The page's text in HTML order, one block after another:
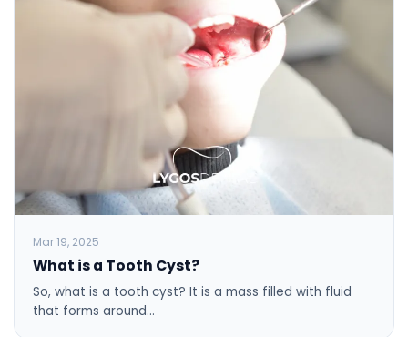
Mar 19, 2025
What is a Tooth Cyst?
So, what is a tooth cyst? It is a mass filled with fluid
that forms around…